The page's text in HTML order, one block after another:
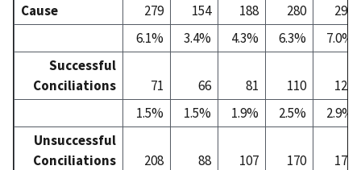
Cause
279 154 188 280
298
6.1%
3.4% 4.3% 6.3%
7.0%
Successful
Conciliations
71 66 81 110
123
1.5%
1.5% 1.9% 2.5%
2.9%
Unsuccessful
Conciliations
208 88 107 170
175